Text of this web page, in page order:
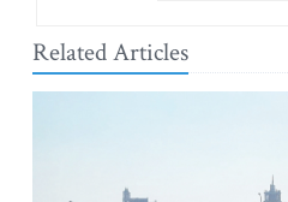
Related Articles